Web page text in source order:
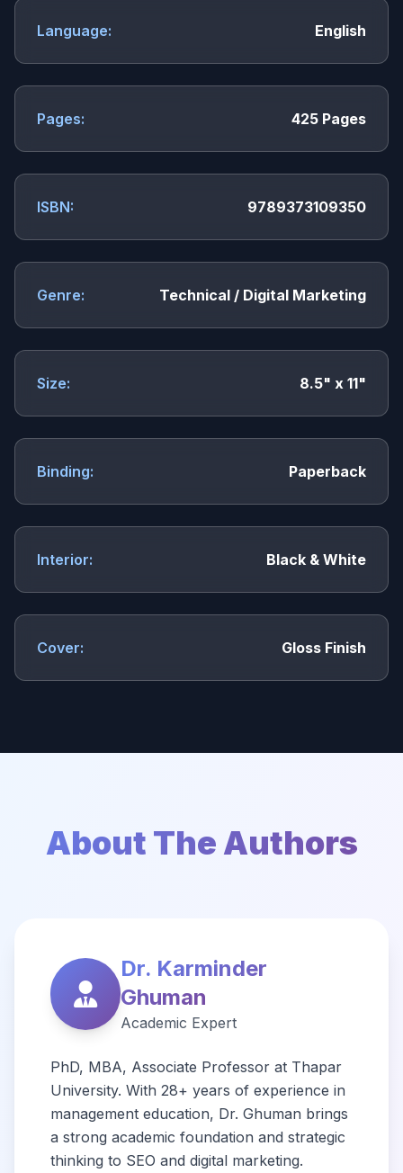
Language: English
Pages: 425 Pages
ISBN: 9789373109350
Genre: Technical / Digital Marketing
Size: 8.5" x 11"
Binding: Paperback
Interior: Black & White
Cover: Gloss Finish
About The Authors
Dr. Karminder
Ghuman
Academic Expert
PhD, MBA, Associate Professor at Thapar
University. With 28+ years of experience in
management education, Dr. Ghuman brings
a strong academic foundation and strategic
thinking to SEO and digital marketing.